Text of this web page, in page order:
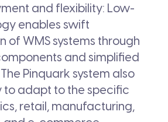
and flexibility: Low-
enables swift
of WMS systems through
and simplified
Pinquark system also
to adapt to the specific
retail, manufacturing,